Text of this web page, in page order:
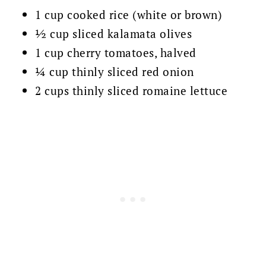
1 cup cooked rice (white or brown)
½ cup sliced kalamata olives
1 cup cherry tomatoes, halved
¼ cup thinly sliced red onion
2 cups thinly sliced romaine lettuce